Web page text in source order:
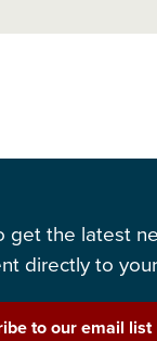
get the latest
directly to
to our email list